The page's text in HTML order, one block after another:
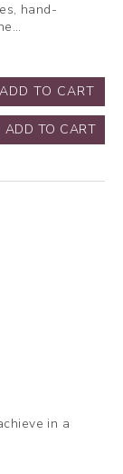
hand-
ADD TO CART
ADD TO CART
in a